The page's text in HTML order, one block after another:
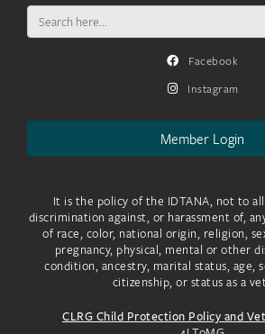
Search
for:
Facebook
Instagram
Member Login
It is the policy of the IDTANA, not to
discrimination against, or harassment of,
of race, color, national origin, religion,
pregnancy, physical, mental or other
condition, ancestry, marital status, age,
citizenship, or status as a
CLRG Child Protection Policy and